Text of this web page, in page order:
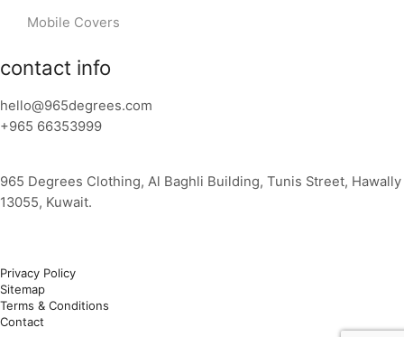
Mobile Covers
contact info
hello@965degrees.com
+965 66353999
965 Degrees Clothing, Al Baghli Building, Tunis Street, Hawally
13055, Kuwait.
Privacy Policy
Sitemap
Terms & Conditions
Contact